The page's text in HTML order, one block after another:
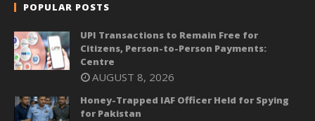
POPULAR POSTS
UPI Transactions to Remain Free for
Citizens, Person-to-Person Payments:
Centre
AUGUST 8, 2026
Honey-Trapped IAF Officer Held for Spying
for Pakistan